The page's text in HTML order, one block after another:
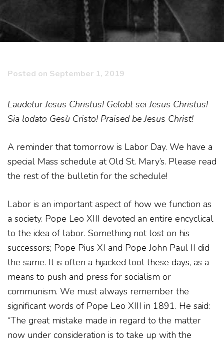
Posted on September 1, 2019
Laudetur Jesus Christus! Gelobt sei Jesus Christus!
Sia lodato Gesù Cristo! Praised be Jesus Christ!
A reminder that tomorrow is Labor Day. We have a
special Mass schedule at Old St. Mary’s. Please read
the rest of the bulletin for the schedule!
Labor is an important aspect of how we function as
a society. Pope Leo XIII devoted an entire encyclical
to the idea of labor. Something not lost on his
successors; Pope Pius XI and Pope John Paul II did
the same. It is often a hijacked tool these days, as a
means to push and press for socialism or
communism. We must always remember the
significant words of Pope Leo XIII in 1891. He said:
“The great mistake made in regard to the matter
now under consideration is to take up with the